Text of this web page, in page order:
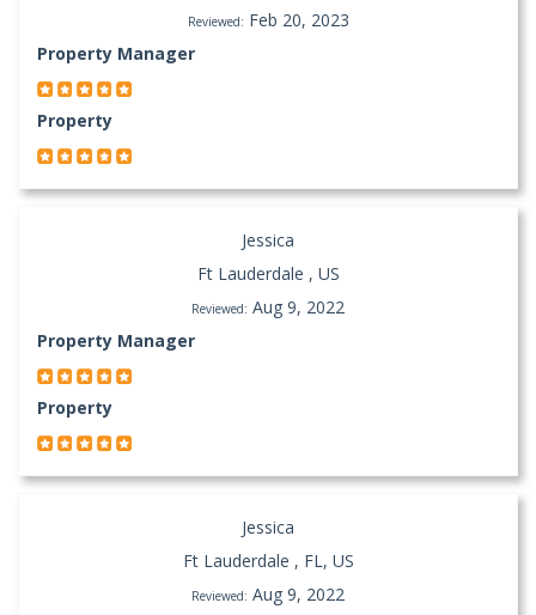
Reviewed: Feb 20, 2023
Property Manager
Property
Jessica
Ft Lauderdale , US
Reviewed: Aug 9, 2022
Property Manager
Property
Jessica
Ft Lauderdale , FL, US
Reviewed: Aug 9, 2022